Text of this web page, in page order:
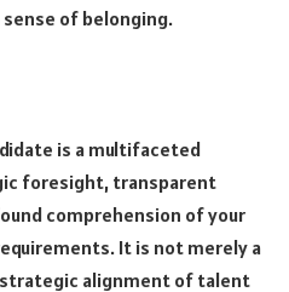
sense of belonging.
is a multifaceted
foresight, transparent
comprehension of your
It is not merely a
alignment of talent